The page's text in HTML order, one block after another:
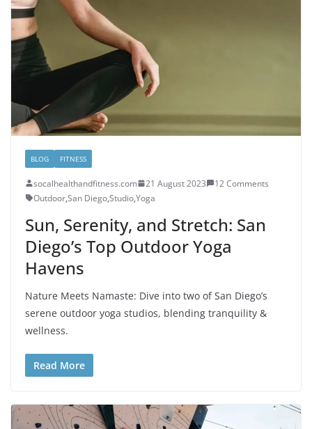
BLOG FITNESS
socalhealthandfitness.com 21 August 2023
12 Comments
Outdoor,San Diego,Studio,Yoga
Sun, Serenity, and Stretch: San
Diego’s Top Outdoor Yoga
Havens
Nature Meets Namaste: Dive into two of San Diego’s
serene outdoor yoga studios, blending tranquility &
wellness.
Read More